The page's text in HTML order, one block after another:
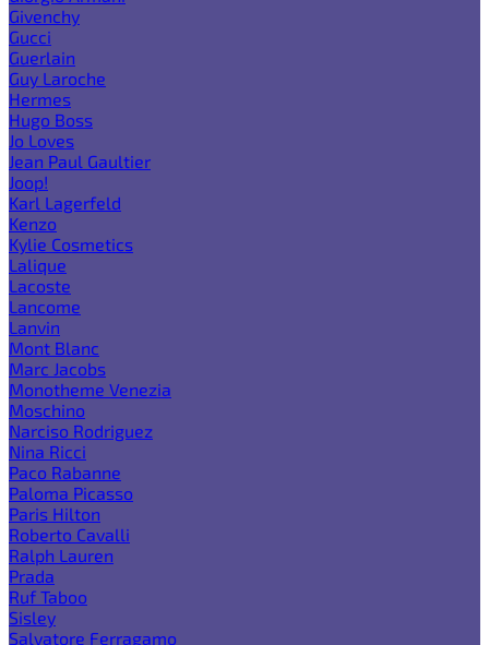
Givenchy
Gucci
Guerlain
Guy Laroche
Hermes
Hugo Boss
Jo Loves
Jean Paul Gaultier
Joop!
Karl Lagerfeld
Kenzo
Kylie Cosmetics
Lalique
Lacoste
Lancome
Lanvin
Mont Blanc
Marc Jacobs
Monotheme Venezia
Moschino
Narciso Rodriguez
Nina Ricci
Paco Rabanne
Paloma Picasso
Paris Hilton
Roberto Cavalli
Ralph Lauren
Prada
Ruf Taboo
Sisley
Salvatore Ferragamo